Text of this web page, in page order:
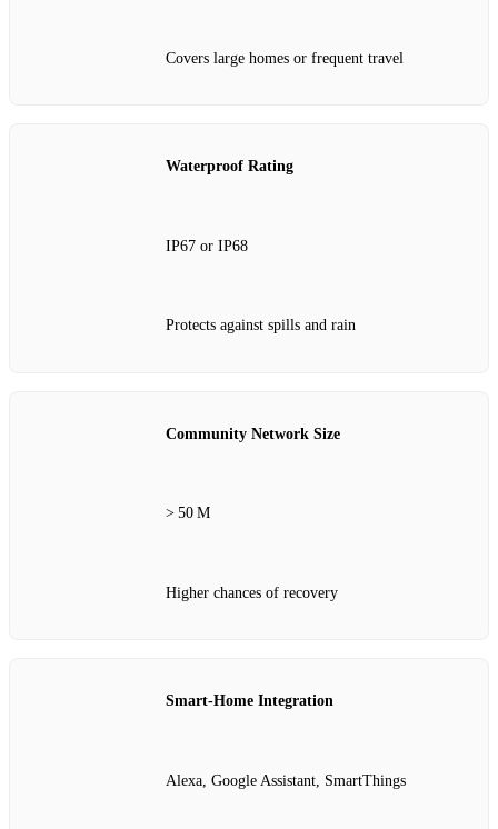
Covers large homes or frequent travel
Waterproof Rating
IP67 or IP68
Protects against spills and rain
Community Network Size
> 50 M
Higher chances of recovery
Smart‑Home Integration
Alexa, Google Assistant, SmartThings